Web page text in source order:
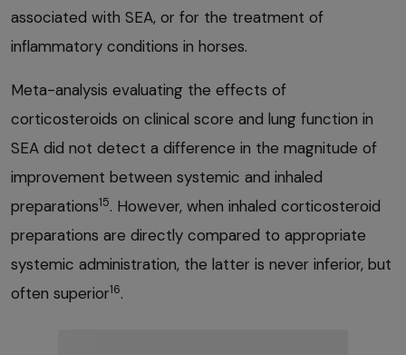
associated with SEA, or for the treatment of
inflammatory conditions in horses.
Meta-analysis evaluating the effects of
corticosteroids on clinical score and lung function in
SEA did not detect a difference in the magnitude of
improvement between systemic and inhaled
preparations15. However, when inhaled corticosteroid
preparations are directly compared to appropriate
systemic administration, the latter is never inferior, but
often superior16.